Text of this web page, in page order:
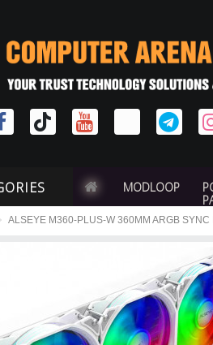
MODLOOP
ALSEYE M360-PLUS-W 360MM ARGB SYNC